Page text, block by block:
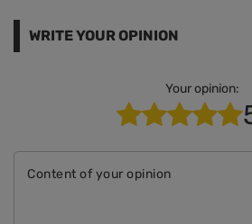
WRITE YOUR OPINION
Your opinion:
Content of your opinion